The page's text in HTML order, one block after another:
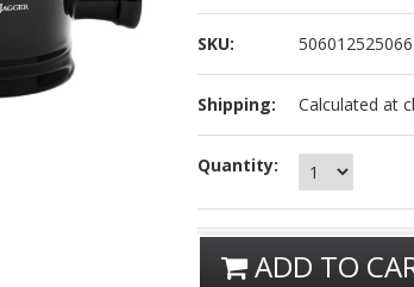
SKU:
Shipping: Calculated at
Quantity:
ADD TO